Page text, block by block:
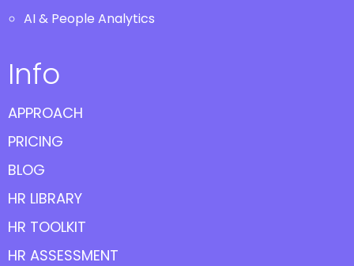
AI & People Analytics
Info
APPROACH
PRICING
BLOG
HR LIBRARY
HR TOOLKIT
HR ASSESSMENT